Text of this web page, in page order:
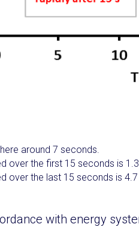
around 7 seconds.
over the first 15 seconds is
over the last 15 seconds is
with energy